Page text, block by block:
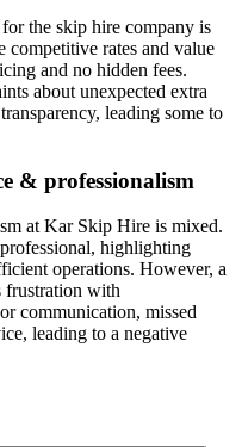
the skip hire company is
competitive rates and value
and no hidden fees.
about unexpected extra
leading some to
& professionalism
at Kar Skip Hire is mixed.
highlighting
operations. However, a
frustration with
communication, missed
leading to a negative